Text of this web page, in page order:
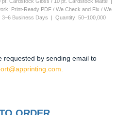
pt. Cardstock Gloss / 10 pt. Cardstock Matte |
Print-Ready PDF / We Check and Fix / We
Business Days | Quantity: 50–100,000
requested by sending email to